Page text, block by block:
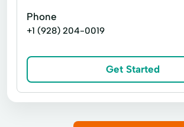
Phone
+1 (928) 204-0019
Get Started